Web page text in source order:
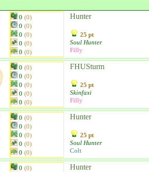
0 (0)
0 (0)
0 (0)
0 (0)
0 (0)
Hunter
25 pt
Soul Hunter
Filly
0 (0)
0 (0)
0 (0)
0 (0)
0 (0)
FHUSturm
25 pt
Skinfaxi
Filly
0 (0)
0 (0)
0 (0)
0 (0)
0 (0)
Hunter
25 pt
Soul Hunter
Colt
0 (0)
Hunter